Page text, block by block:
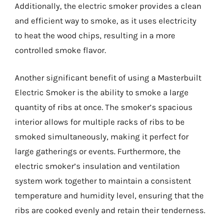
Additionally, the electric smoker provides a clean
and efficient way to smoke, as it uses electricity
to heat the wood chips, resulting in a more
controlled smoke flavor.
Another significant benefit of using a Masterbuilt
Electric Smoker is the ability to smoke a large
quantity of ribs at once. The smoker’s spacious
interior allows for multiple racks of ribs to be
smoked simultaneously, making it perfect for
large gatherings or events. Furthermore, the
electric smoker’s insulation and ventilation
system work together to maintain a consistent
temperature and humidity level, ensuring that the
ribs are cooked evenly and retain their tenderness.